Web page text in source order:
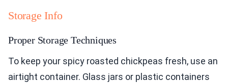
Storage Info
Proper Storage Techniques
To keep your spicy roasted chickpeas fresh, use an
airtight container. Glass jars or plastic containers